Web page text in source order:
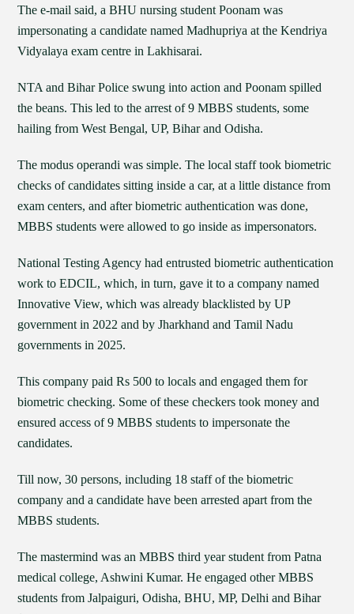
The e-mail said, a BHU nursing student Poonam was
impersonating a candidate named Madhupriya at the Kendriya
Vidyalaya exam centre in Lakhisarai.
NTA and Bihar Police swung into action and Poonam spilled
the beans. This led to the arrest of 9 MBBS students, some
hailing from West Bengal, UP, Bihar and Odisha.
The modus operandi was simple. The local staff took biometric
checks of candidates sitting inside a car, at a little distance from
exam centers, and after biometric authentication was done,
MBBS students were allowed to go inside as impersonators.
National Testing Agency had entrusted biometric authentication
work to EDCIL, which, in turn, gave it to a company named
Innovative View, which was already blacklisted by UP
government in 2022 and by Jharkhand and Tamil Nadu
governments in 2025.
This company paid Rs 500 to locals and engaged them for
biometric checking. Some of these checkers took money and
ensured access of 9 MBBS students to impersonate the
candidates.
Till now, 30 persons, including 18 staff of the biometric
company and a candidate have been arrested apart from the
MBBS students.
The mastermind was an MBBS third year student from Patna
medical college, Ashwini Kumar. He engaged other MBBS
students from Jalpaiguri, Odisha, BHU, MP, Delhi and Bihar